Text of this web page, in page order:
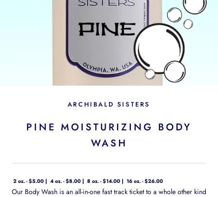
ARCHIBALD SISTERS
PINE MOISTURIZING BODY
WASH
2 oz. - $5.00 4 oz. - $8.00 8 oz. - $14.00 16 oz. - $26.00
Our Body Wash is an all-in-one fast track ticket to a whole other kind